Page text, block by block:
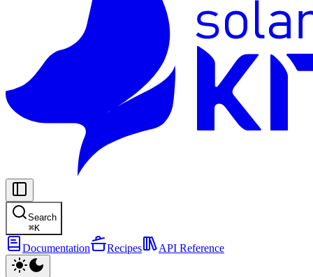
Search
⌘K
Documentation Recipes API Reference